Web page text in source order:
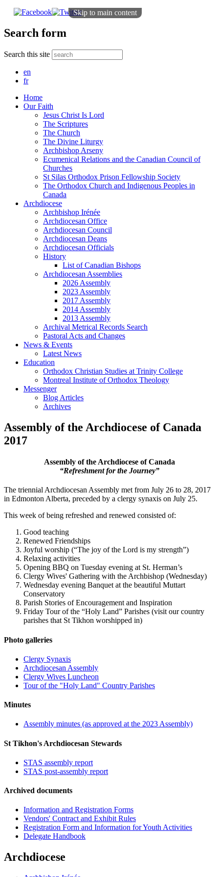
Skip to main content
Search form
Search this site
en
fr
Home
Our Faith
Jesus Christ Is Lord
The Scriptures
The Church
The Divine Liturgy
Archbishop Arseny
Ecumenical Relations and the Canadian Council of
Churches
St Silas Orthodox Prison Fellowship Society
The Orthodox Church and Indigenous Peoples in
Canada
Archdiocese
Archbishop Irénée
Archdiocesan Office
Archdiocesan Council
Archdiocesan Deans
Archdiocesan Officials
History
List of Canadian Bishops
Archdiocesan Assemblies
2026 Assembly
2023 Assembly
2017 Assembly
2014 Assembly
2013 Assembly
Archival Metrical Records Search
Pastoral Acts and Changes
News & Events
Latest News
Education
Orthodox Christian Studies at Trinity College
Montreal Institute of Orthodox Theology
Messenger
Blog Articles
Archives
Assembly of the Archdiocese of Canada
2017
Assembly of the Archdiocese of Canada
“Refreshment for the Journey”
The triennial Archdiocesan Assembly met from July 26 to 28, 2017
in Edmonton Alberta, preceded by a clergy synaxis on July 25.
This week of being refreshed and renewed consisted of:
Good teaching
Renewed Friendships
Joyful worship (“The joy of the Lord is my strength”)
Relaxing activities
Opening BBQ on Tuesday evening at St. Herman’s
Clergy Wives' Gathering with the Archbishop (Wednesday)
Wednesday evening Banquet at the beautiful Muttart
Conservatory
Parish Stories of Encouragement and Inspiration
Friday Tour of the “Holy Land” Parishes (visit our country
parishes that St Tikhon worshipped in)
Photo galleries
Clergy Synaxis
Archdiocesan Assembly
Clergy Wives Luncheon
Tour of the "Holy Land" Country Parishes
Minutes
Assembly minutes (as approved at the 2023 Assembly)
St Tikhon's Archdiocesan Stewards
STAS assembly report
STAS post-assembly report
Archived documents
Information and Registration Forms
Vendors' Contract and Exhibit Rules
Registration Form and Information for Youth Activities
Delegate Handbook
Archdiocese